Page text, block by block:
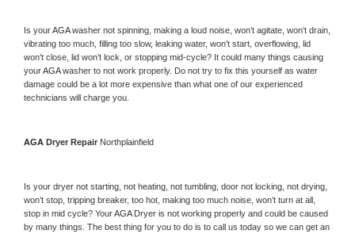
Is your AGA washer not spinning, making a loud noise, won’t agitate, won’t drain,
vibrating too much, filling too slow, leaking water, won’t start, overflowing, lid
won’t close, lid won’t lock, or stopping mid-cycle? It could many things causing
your AGA washer to not work properly. Do not try to fix this yourself as water
damage could be a lot more expensive than what one of our experienced
technicians will charge you.
AGA Dryer Repair Northplainfield
Is your dryer not starting, not heating, not tumbling, door not locking, not drying,
won’t stop, tripping breaker, too hot, making too much noise, won’t turn at all,
stop in mid cycle? Your AGA Dryer is not working properly and could be caused
by many things. The best thing for you to do is to call us today so we can get an